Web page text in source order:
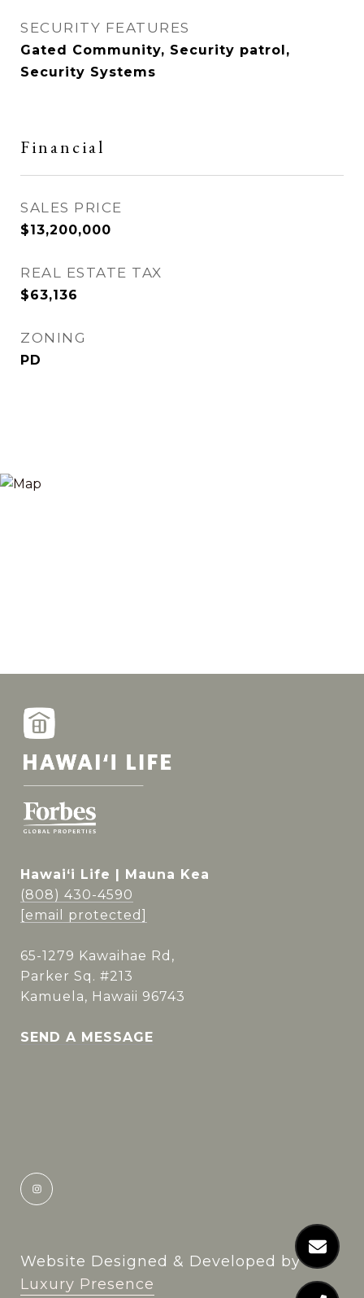
SECURITY FEATURES
Gated Community, Security patrol,
Security Systems
Financial
SALES PRICE
$13,200,000
REAL ESTATE TAX
$63,136
ZONING
PD
Hawai‘i Life | Mauna Kea
(808) 430-4590
[email protected]
65-1279 Kawaihae Rd,
Parker Sq. #213
Kamuela, Hawaii 96743
SEND A MESSAGE
Website Designed & Developed by
Luxury Presence